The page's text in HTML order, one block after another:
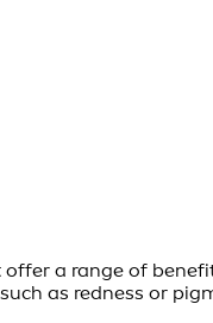
a range of
as redness or